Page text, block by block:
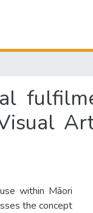
within Māori
the concept